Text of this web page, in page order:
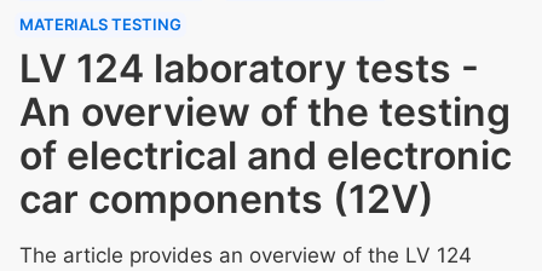
MATERIALS TESTING
LV 124 laboratory tests -
An overview of the testing
of electrical and electronic
car components (12V)
The article provides an overview of the LV 124